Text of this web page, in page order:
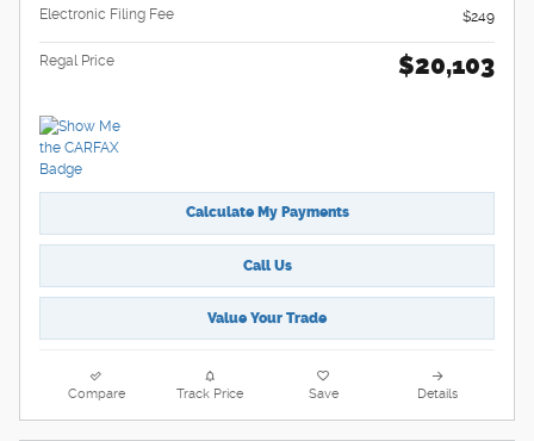
Electronic Filing Fee
$249
Regal Price $20,103
Calculate My Payments
Call Us
Value Your Trade
Compare Track Price Save Details